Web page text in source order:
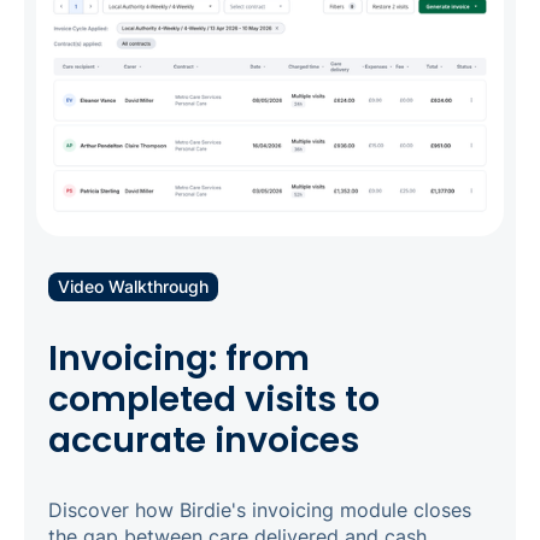
Video Walkthrough
Invoicing: from
completed visits to
accurate invoices
Discover how Birdie's invoicing module closes